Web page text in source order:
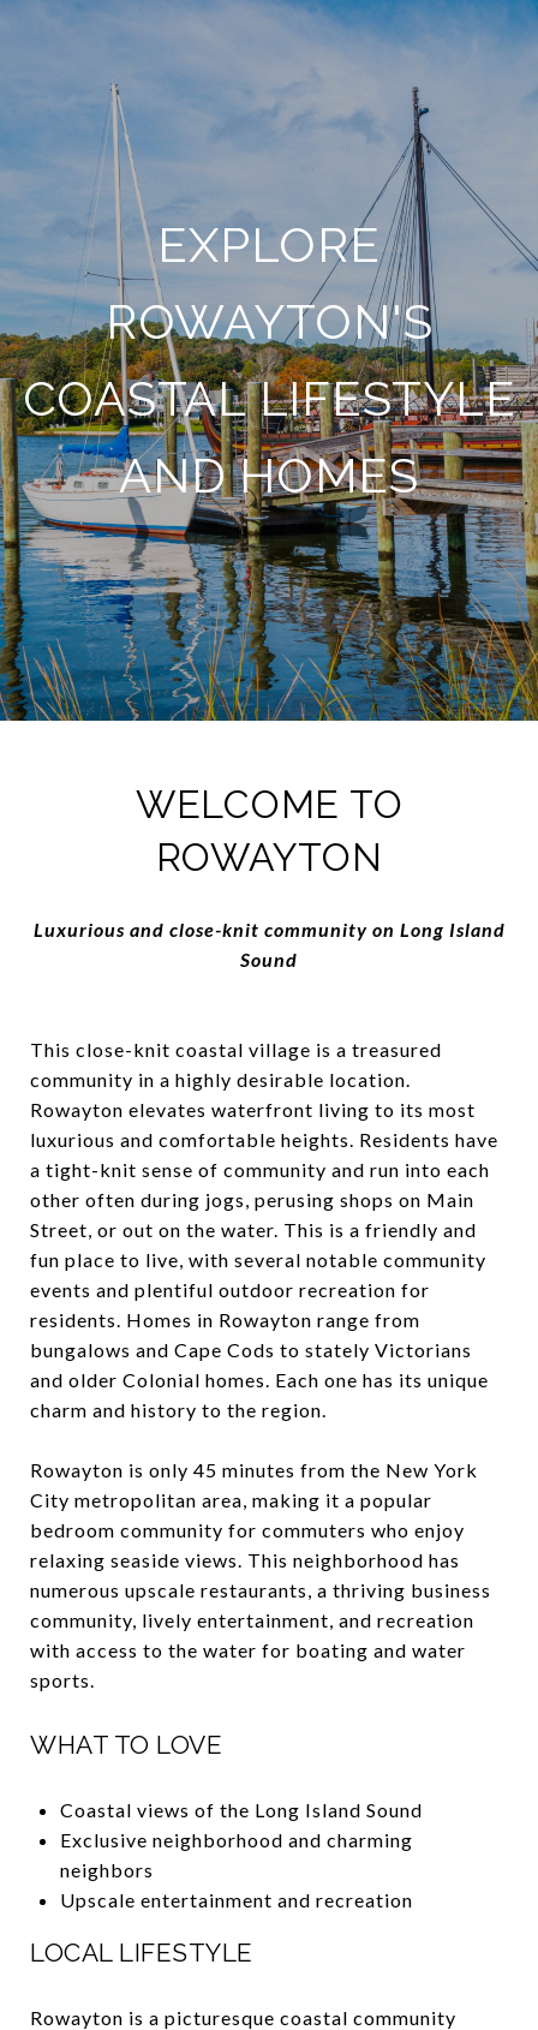
EXPLORE
ROWAYTON'S
COASTAL LIFESTYLE
AND HOMES
WELCOME TO
ROWAYTON
Luxurious and close-knit community on Long Island
Sound
This close-knit coastal village is a treasured
community in a highly desirable location.
Rowayton elevates waterfront living to its most
luxurious and comfortable heights. Residents have
a tight-knit sense of community and run into each
other often during jogs, perusing shops on Main
Street, or out on the water. This is a friendly and
fun place to live, with several notable community
events and plentiful outdoor recreation for
residents. Homes in Rowayton range from
bungalows and Cape Cods to stately Victorians
and older Colonial homes. Each one has its unique
charm and history to the region.
Rowayton is only 45 minutes from the New York
City metropolitan area, making it a popular
bedroom community for commuters who enjoy
relaxing seaside views. This neighborhood has
numerous upscale restaurants, a thriving business
community, lively entertainment, and recreation
with access to the water for boating and water
sports.
WHAT TO LOVE
Coastal views of the Long Island Sound
Exclusive neighborhood and charming
neighbors
Upscale entertainment and recreation
LOCAL LIFESTYLE
Rowayton is a picturesque coastal community